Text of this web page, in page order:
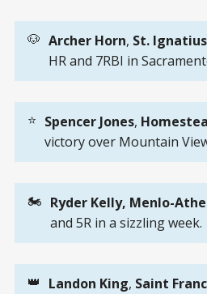
🐶 Archer Horn, St.
HR and 7RBI in
⭐ Spencer Jones,
victory over Mountain
🏍️ Ryder Kelly, Menlo-
and 5R in a sizzling week.
👑 Landon King, Saint